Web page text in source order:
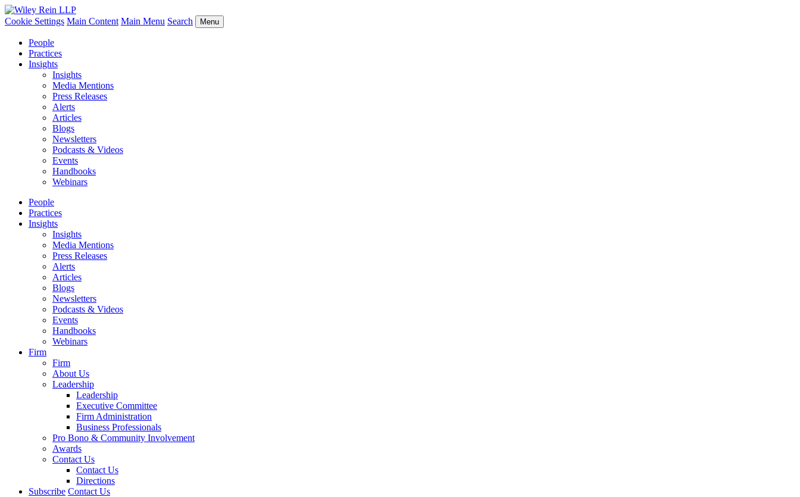
Cookie Settings Main Content Main Menu Search Menu
People
Practices
Insights
Insights
Media Mentions
Press Releases
Alerts
Articles
Blogs
Newsletters
Podcasts & Videos
Events
Handbooks
Webinars
People
Practices
Insights
Insights
Media Mentions
Press Releases
Alerts
Articles
Blogs
Newsletters
Podcasts & Videos
Events
Handbooks
Webinars
Firm
Firm
About Us
Leadership
Leadership
Executive Committee
Firm Administration
Business Professionals
Pro Bono & Community Involvement
Awards
Contact Us
Contact Us
Directions
Subscribe Contact Us